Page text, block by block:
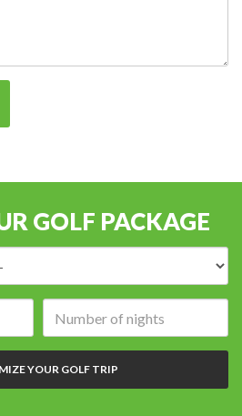
GOLF PACKAGE
of
nights:
YOUR GOLF TRIP